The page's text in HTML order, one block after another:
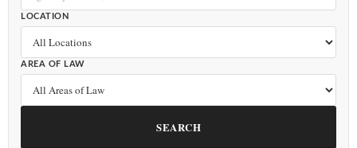
LOCATION
AREA OF LAW
SEARCH